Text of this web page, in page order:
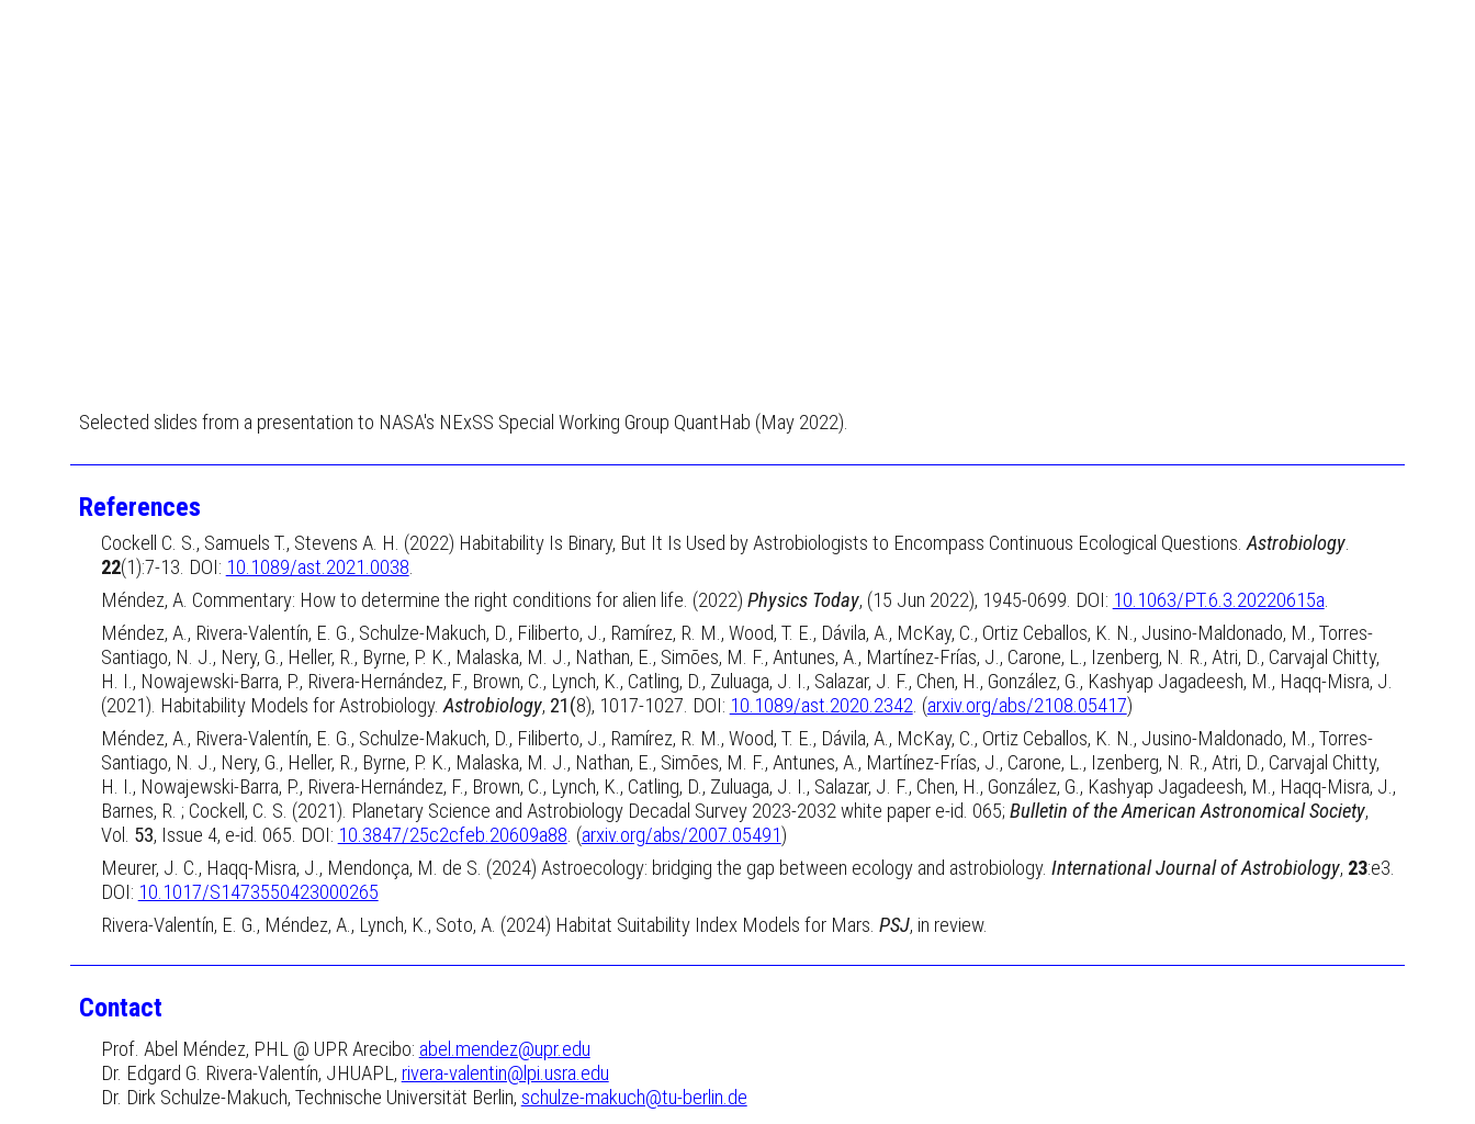
Selected slides from a presentation to NASA's NExSS Special Working Group QuantHab (May 2022).
References
Cockell C. S., Samuels T., Stevens A. H. (2022) Habitability Is Binary, But It Is Used by Astrobiologists to Encompass Continuous Ecological Questions.Astrobiology.
22(1):7-13. DOI: 10.1089/ast.2021.0038.
Méndez, A. Commentary: How to determine the right conditions for alien life. (2022) Physics Today, (15 Jun 2022), 1945-0699. DOI: 10.1063/PT.6.3.20220615a.
Méndez, A., Rivera-Valentín, E. G., Schulze-Makuch, D., Filiberto, J., Ramírez, R. M., Wood, T. E., Dávila, A., McKay, C., Ortiz Ceballos, K. N., Jusino-Maldonado, M., Torres-
Santiago, N. J., Nery, G., Heller, R., Byrne, P. K., Malaska, M. J., Nathan, E., Simões, M. F., Antunes, A., Martínez-Frías, J., Carone, L., Izenberg, N. R., Atri, D., Carvajal Chitty,
H. I., Nowajewski-Barra, P., Rivera-Hernández, F., Brown, C., Lynch, K., Catling, D., Zuluaga, J. I., Salazar, J. F., Chen, H., González, G., Kashyap Jagadeesh, M., Haqq-Misra, J.
(2021). Habitability Models for Astrobiology.Astrobiology, 21(8), 1017-1027. DOI: 10.1089/ast.2020.2342. (arxiv.org/abs/2108.05417)
Méndez, A., Rivera-Valentín, E. G., Schulze-Makuch, D., Filiberto, J., Ramírez, R. M., Wood, T. E., Dávila, A., McKay, C., Ortiz Ceballos, K. N., Jusino-Maldonado, M., Torres-
Santiago, N. J., Nery, G., Heller, R., Byrne, P. K., Malaska, M. J., Nathan, E., Simões, M. F., Antunes, A., Martínez-Frías, J., Carone, L., Izenberg, N. R., Atri, D., Carvajal Chitty,
H. I., Nowajewski-Barra, P., Rivera-Hernández, F., Brown, C., Lynch, K., Catling, D., Zuluaga, J. I., Salazar, J. F., Chen, H., González, G., Kashyap Jagadeesh, M., Haqq-Misra, J.,
Barnes, R. ; Cockell, C. S. (2021). Planetary Science and Astrobiology Decadal Survey 2023-2032 white paper e-id. 065; Bulletin of the American Astronomical Society,
Vol. 53, Issue 4, e-id. 065. DOI: 10.3847/25c2cfeb.20609a88. (arxiv.org/abs/2007.05491)
Meurer, J. C., Haqq-Misra, J., Mendonça, M. de S. (2024) Astroecology: bridging the gap between ecology and astrobiology. International Journal of Astrobiology, 23:e3.
DOI: 10.1017/S1473550423000265
Rivera-Valentín, E. G., Méndez, A., Lynch, K., Soto, A. (2024) Habitat Suitability Index Models for Mars. PSJ, in review.
Contact
Prof. Abel Méndez, PHL @ UPR Arecibo: abel.mendez@upr.edu
Dr. Edgard G. Rivera-Valentín, JHUAPL, rivera-valentin@lpi.usra.edu
Dr. Dirk Schulze-Makuch, Technische Universität Berlin, schulze-makuch@tu-berlin.de